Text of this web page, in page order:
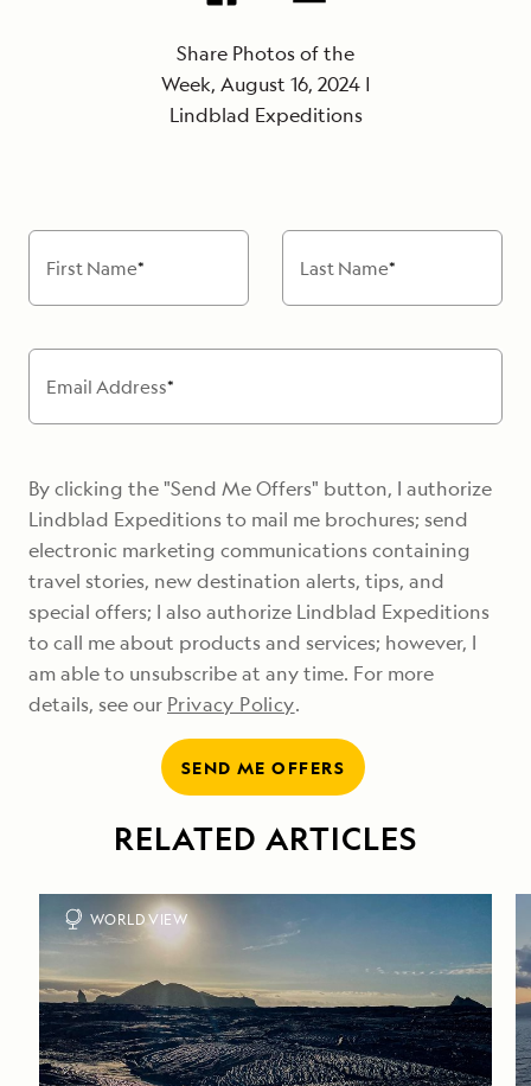
Share Photos of the
Week, August 16, 2024 |
Lindblad Expeditions
First Name* Last Name*
Email Address*
By clicking the "Send Me Offers" button, I authorize
Lindblad Expeditions to mail me brochures; send
electronic marketing communications containing
travel stories, new destination alerts, tips, and
special offers; I also authorize Lindblad Expeditions
to call me about products and services; however, I
am able to unsubscribe at any time. For more
details, see our Privacy Policy.
SEND ME OFFERS
RELATED ARTICLES
WORLD VIEW